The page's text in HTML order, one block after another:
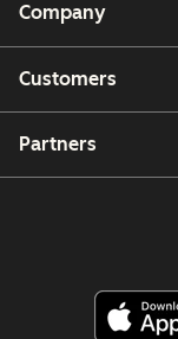
Company
Customers
Partners